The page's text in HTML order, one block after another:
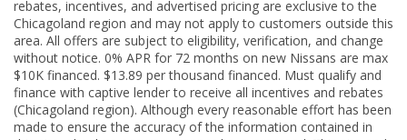
rebates, incentives, and advertised pricing are exclusive to the
Chicagoland region and may not apply to customers outside this
area. All offers are subject to eligibility, verification, and change
without notice. 0% APR for 72 months on new Nissans are max
$10K financed. $13.89 per thousand financed. Must qualify and
finance with captive lender to receive all incentives and rebates
(Chicagoland region). Although every reasonable effort has been
made to ensure the accuracy of the information contained in